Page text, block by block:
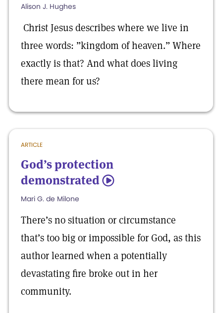
Alison J. Hughes
Christ Jesus describes where we live in
three words: ”kingdom of heaven.” Where
exactly is that? And what does living
there mean for us?
ARTICLE
God’s protection
demonstrated 5
Mari G. de Milone
There’s no situation or circumstance
that’s too big or impossible for God, as this
author learned when a potentially
devastating fire broke out in her
community.